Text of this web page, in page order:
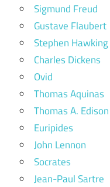
Sigmund Freud
Gustave Flaubert
Stephen Hawking
Charles Dickens
Ovid
Thomas Aquinas
Thomas A. Edison
Euripides
John Lennon
Socrates
Jean-Paul Sartre